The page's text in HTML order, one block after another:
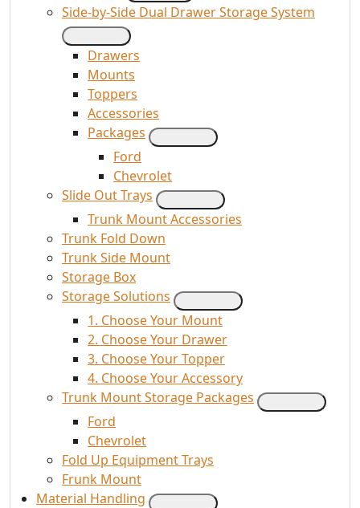
Side-by-Side Dual Drawer Storage System
Drawers
Mounts
Toppers
Accessories
Packages
Ford
Chevrolet
Slide Out Trays
Trunk Mount Accessories
Trunk Fold Down
Trunk Side Mount
Storage Box
Storage Solutions
1. Choose Your Mount
2. Choose Your Drawer
3. Choose Your Topper
4. Choose Your Accessory
Trunk Mount Storage Packages
Ford
Chevrolet
Fold Up Equipment Trays
Frunk Mount
Material Handling